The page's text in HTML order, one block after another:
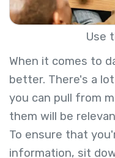
Use
When it comes to
better. There's a
you can pull from
them will be
To ensure that
information, sit